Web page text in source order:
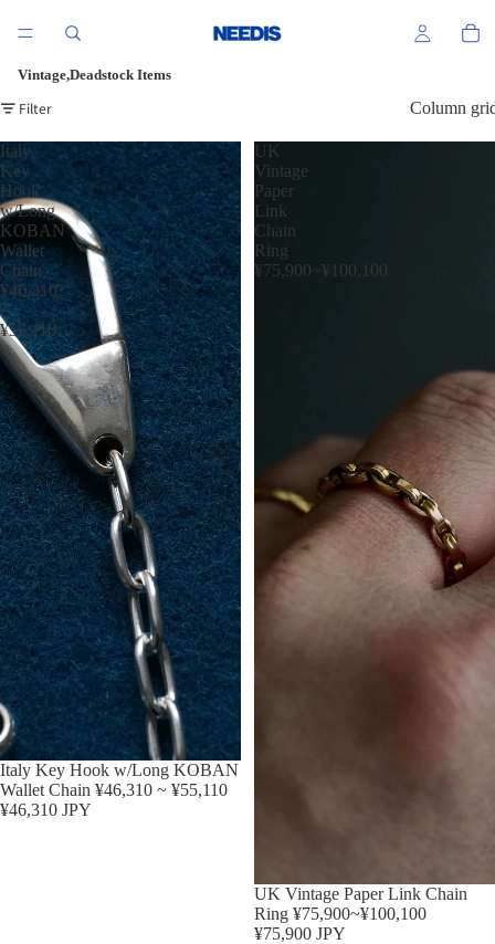
Vintage,Deadstock Items
Filter Column
Italy
Key
Hook
w/Long
KOBAN
Wallet
Chain
¥46,310
~
¥55,110
Sold out
Italy Key Hook w/Long KOBAN
Wallet Chain ¥46,310 ~ ¥55,110
¥46,310 JPY
UK
Vintage
Paper
Link
Chain
Ring
¥75,900~¥100,100
Sold out
UK Vintage Paper Link Chain
Ring ¥75,900~¥100,100
¥75,900 JPY